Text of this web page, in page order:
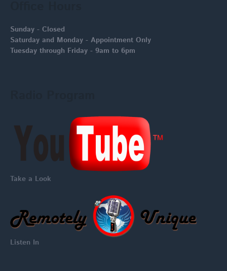
Sunday - Closed
Saturday and Monday - Appointment Only
Tuesday through Friday - 9am to 6pm
Take a Look
Listen In